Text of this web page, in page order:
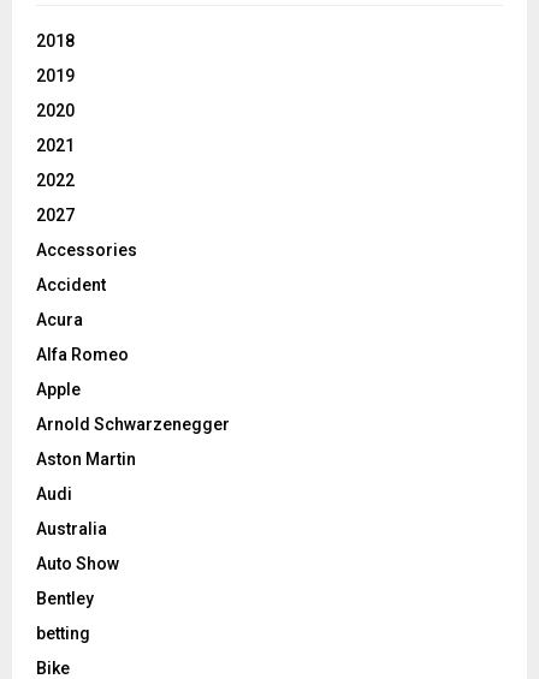
2018
2019
2020
2021
2022
2027
Accessories
Accident
Acura
Alfa Romeo
Apple
Arnold Schwarzenegger
Aston Martin
Audi
Australia
Auto Show
Bentley
betting
Bike